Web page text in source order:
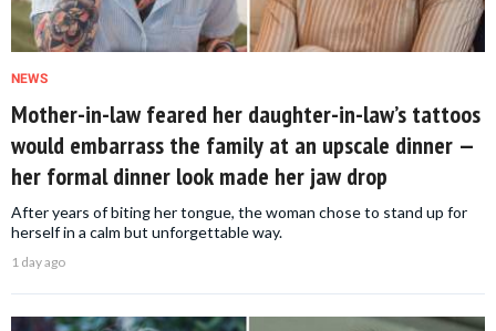
NEWS
Mother-in-law feared her daughter-in-law’s tattoos
would embarrass the family at an upscale dinner —
her formal dinner look made her jaw drop
After years of biting her tongue, the woman chose to stand up for
herself in a calm but unforgettable way.
1 day ago